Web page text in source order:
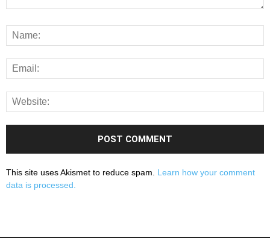
This site uses Akismet to reduce spam. Learn how your comment
data is processed.